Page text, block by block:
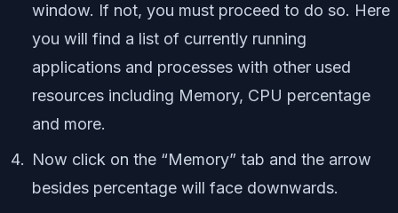
window. If not, you must proceed to do so. Here
you will find a list of currently running
applications and processes with other used
resources including Memory, CPU percentage
and more.
Now click on the “Memory” tab and the arrow
besides percentage will face downwards.